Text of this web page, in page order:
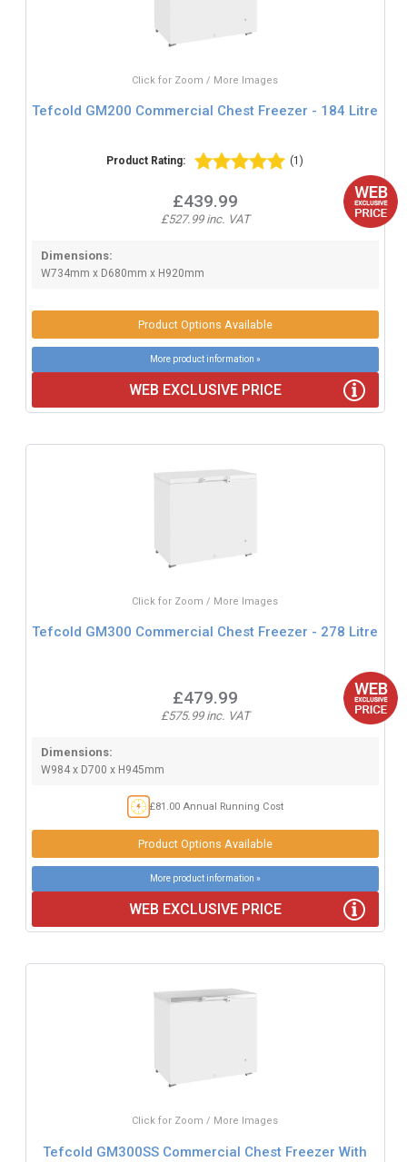
Click for Zoom / More Images
Tefcold GM200 Commercial Chest Freezer - 184 Litre
Product Rating: (1)
£439.99
£527.99 inc. VAT
Dimensions:
W734mm x D680mm x H920mm
Product Options Available
More product information »
WEB EXCLUSIVE PRICE
Click for Zoom / More Images
Tefcold GM300 Commercial Chest Freezer - 278 Litre
£479.99
£575.99 inc. VAT
Dimensions:
W984 x D700 x H945mm
£81.00 Annual Running Cost
Product Options Available
More product information »
WEB EXCLUSIVE PRICE
Click for Zoom / More Images
Tefcold GM300SS Commercial Chest Freezer With